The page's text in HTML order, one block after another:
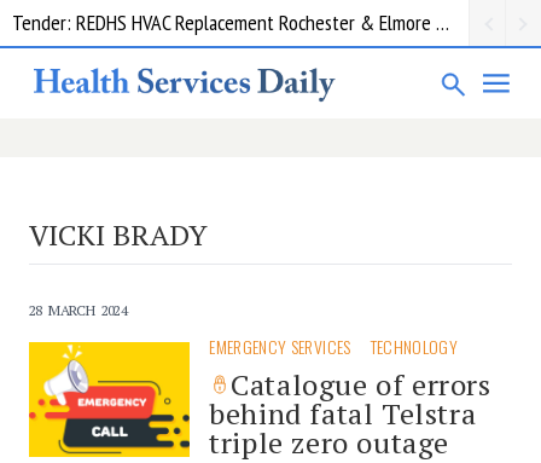
Tender: REDHS HVAC Replacement Rochester & Elmore District Health Service
VICKI BRADY
28 MARCH 2024
EMERGENCY SERVICES TECHNOLOGY
Catalogue of errors
behind fatal Telstra
triple zero outage